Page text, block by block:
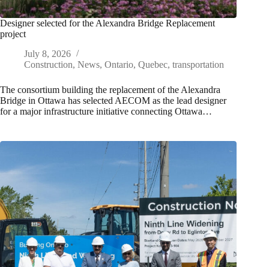
Designer selected for the Alexandra Bridge Replacement
project
July 8, 2026
Construction, News, Ontario, Quebec, transportation
The consortium building the replacement of the Alexandra
Bridge in Ottawa has selected AECOM as the lead designer
for a major infrastructure initiative connecting Ottawa…